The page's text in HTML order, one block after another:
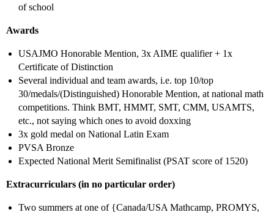
of school
Awards
USAJMO Honorable Mention, 3x AIME qualifier + 1x
Certificate of Distinction
Several individual and team awards, i.e. top 10/top
30/medals/(Distinguished) Honorable Mention, at national math
competitions. Think BMT, HMMT, SMT, CMM, USAMTS,
etc., not saying which ones to avoid doxxing
3x gold medal on National Latin Exam
PVSA Bronze
Expected National Merit Semifinalist (PSAT score of 1520)
Extracurriculars (in no particular order)
Two summers at one of {Canada/USA Mathcamp, PROMYS,